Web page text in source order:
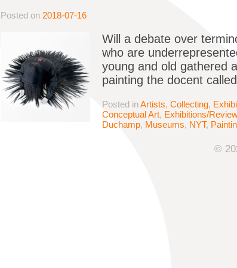
Posted on 2018-07-16
Will a debate over
who are
young and old gathered
painting the docent
Posted inArtists, Collecting,
Conceptual Art, Exhibitions/
Duchamp, Museums, NYT,
©